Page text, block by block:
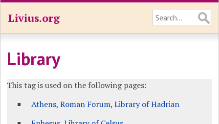
Livius.org
Library
This tag is used on the following pages:
Athens, Roman Forum, Library of Hadrian